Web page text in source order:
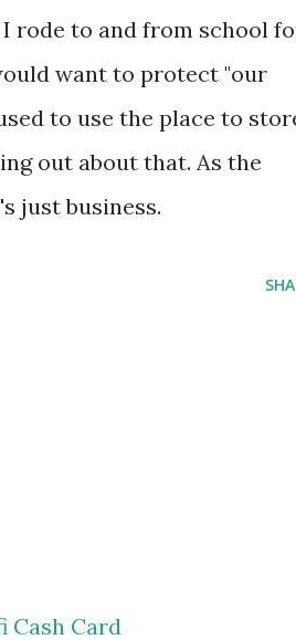
rode to and from school
want to protect "our
to use the place to
out about that. As the
just business.
Cash Card